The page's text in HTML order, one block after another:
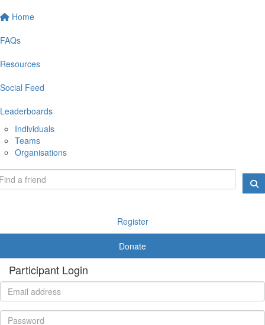
Home
FAQs
Resources
Social Feed
Leaderboards
Individuals
Teams
Organisations
Register
Donate
Participant Login